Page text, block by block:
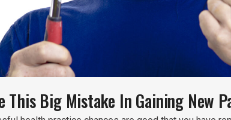
This Big Mistake In Gaining New